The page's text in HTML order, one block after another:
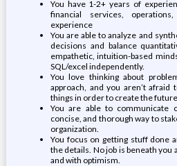
You have 1-2+ years of
financial services,
experience
You are able to analyze and
decisions and balance
empathetic, intuition-based
SQL/excel independently.
You love thinking about
approach, and you aren’t
things in order to create the
You are able to communicate
concise, and thorough way to
organization.
You focus on getting stuff done
the details. No job is beneath
and with optimism.